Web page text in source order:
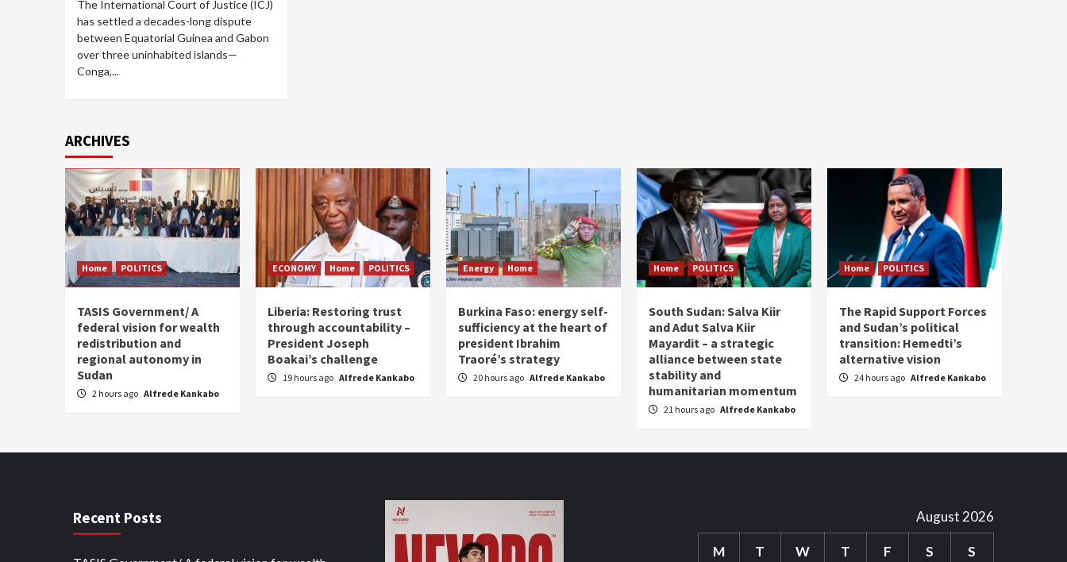
The International Court of Justice (ICJ)
has settled a decades-long dispute
between Equatorial Guinea and Gabon
over three uninhabited islands—
Conga,...
ARCHIVES
Home POLITICS
TASIS Government/ A
federal vision for wealth
redistribution and
regional autonomy in
Sudan
2 hours ago Alfrede Kankabo
ECONOMY Home POLITICS
Liberia: Restoring trust
through accountability –
President Joseph
Boakai’s challenge
19 hours ago Alfrede Kankabo
Energy Home
Burkina Faso: energy self-
sufficiency at the heart of
president Ibrahim
Traoré’s strategy
20 hours ago Alfrede Kankabo
Home POLITICS
South Sudan: Salva Kiir
and Adut Salva Kiir
Mayardit – a strategic
alliance between state
stability and
humanitarian momentum
21 hours ago Alfrede Kankabo
Home POLITICS
The Rapid Support Forces
and Sudan’s political
transition: Hemedti’s
alternative vision
24 hours ago Alfrede Kankabo
Recent Posts August 2026
M T W T F S S